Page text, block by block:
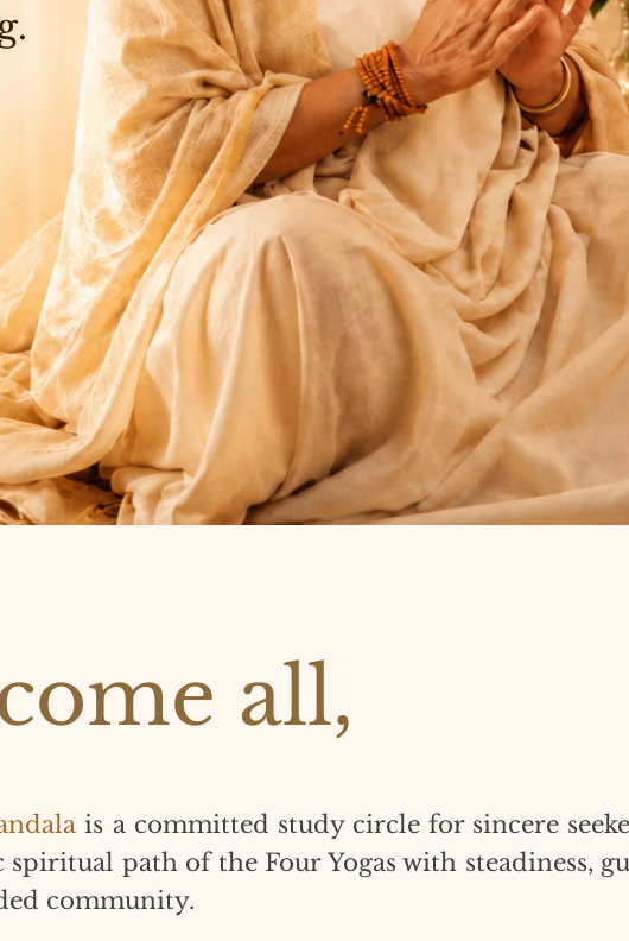
all,
is a committed study circle for sincere
spiritual path of the Four Yogas with steadiness,
community.